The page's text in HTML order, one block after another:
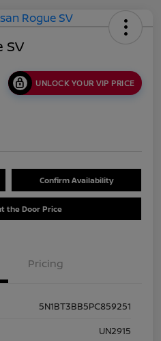
SV
UNLOCK YOUR VIP PRICE
Confirm Availability
the Door Price
Pricing
5N1BT3BB5PC859251
UN2915